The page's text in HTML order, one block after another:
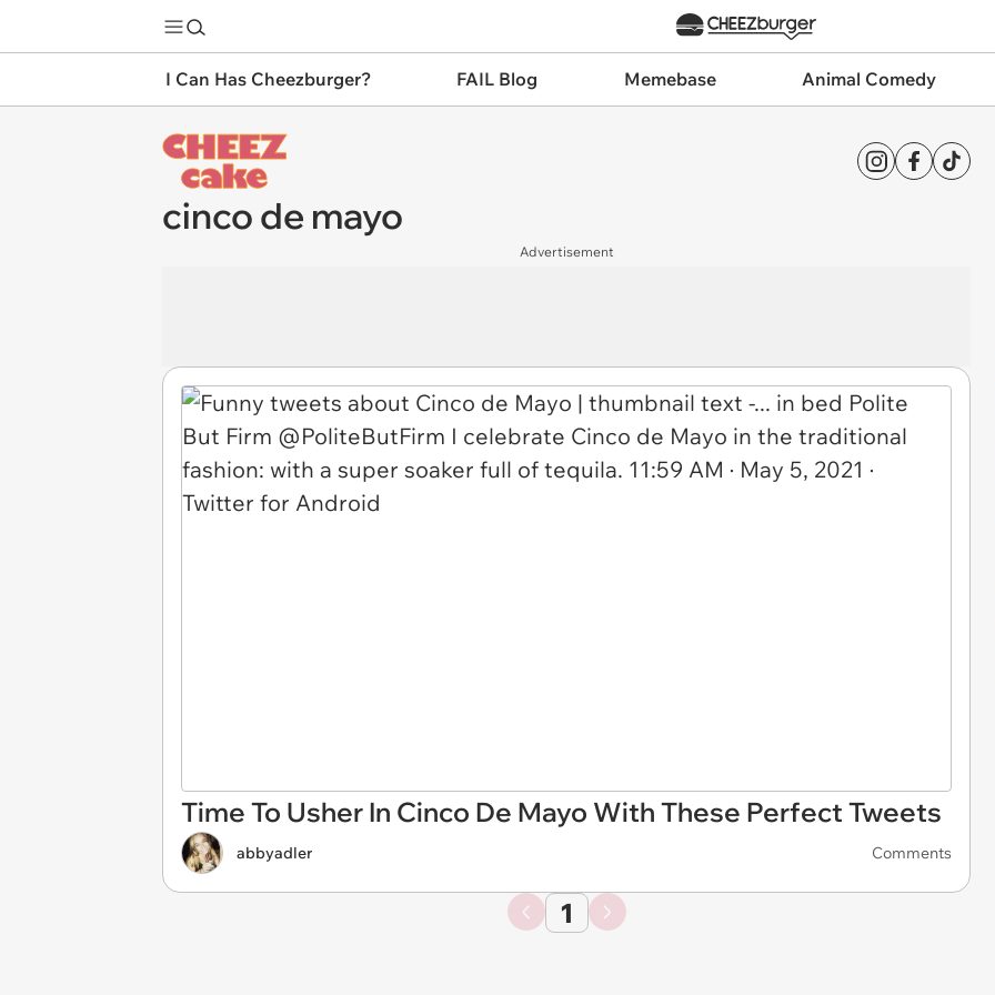
I Can Has Cheezburger? FAIL Blog Memebase Animal Comedy
cinco de mayo
Advertisement
Time To Usher In Cinco De Mayo With These Perfect Tweets
abbyadler Comments
1